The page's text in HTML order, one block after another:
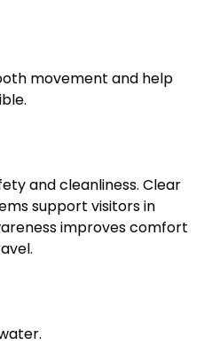
movement and help
and cleanliness. Clear
support visitors in
improves comfort